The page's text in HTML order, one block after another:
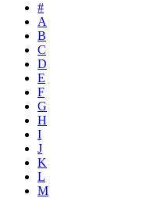
#
A
B
C
D
E
F
G
H
I
J
K
L
M